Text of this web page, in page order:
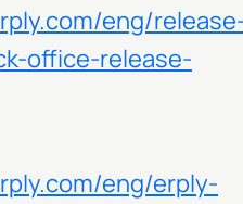
eng/
office-release-
eng/erply-